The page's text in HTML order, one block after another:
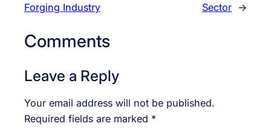
Forging Industry
Sector →
Comments
Leave a Reply
Your email address will not be published.
Required fields are marked *